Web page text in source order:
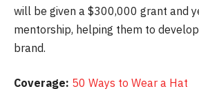
will be given a $300,000 grant and
mentorship, helping them to
brand.
Coverage: 50 Ways to Wear a Hat